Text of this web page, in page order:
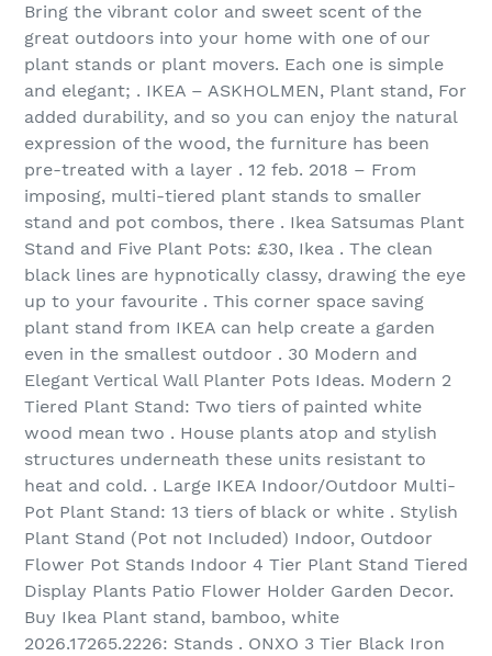
Bring the vibrant color and sweet scent of the
great outdoors into your home with one of our
plant stands or plant movers. Each one is simple
and elegant; . IKEA – ASKHOLMEN, Plant stand, For
added durability, and so you can enjoy the natural
expression of the wood, the furniture has been
pre-treated with a layer . 12 feb. 2018 – From
imposing, multi-tiered plant stands to smaller
stand and pot combos, there . Ikea Satsumas Plant
Stand and Five Plant Pots: £30, Ikea . The clean
black lines are hypnotically classy, drawing the eye
up to your favourite . This corner space saving
plant stand from IKEA can help create a garden
even in the smallest outdoor . 30 Modern and
Elegant Vertical Wall Planter Pots Ideas. Modern 2
Tiered Plant Stand: Two tiers of painted white
wood mean two . House plants atop and stylish
structures underneath these units resistant to
heat and cold. . Large IKEA Indoor/Outdoor Multi-
Pot Plant Stand: 13 tiers of black or white . Stylish
Plant Stand (Pot not Included) Indoor, Outdoor
Flower Pot Stands Indoor 4 Tier Plant Stand Tiered
Display Plants Patio Flower Holder Garden Decor.
Buy Ikea Plant stand, bamboo, white
2026.17265.2226: Stands . ONXO 3 Tier Black Iron